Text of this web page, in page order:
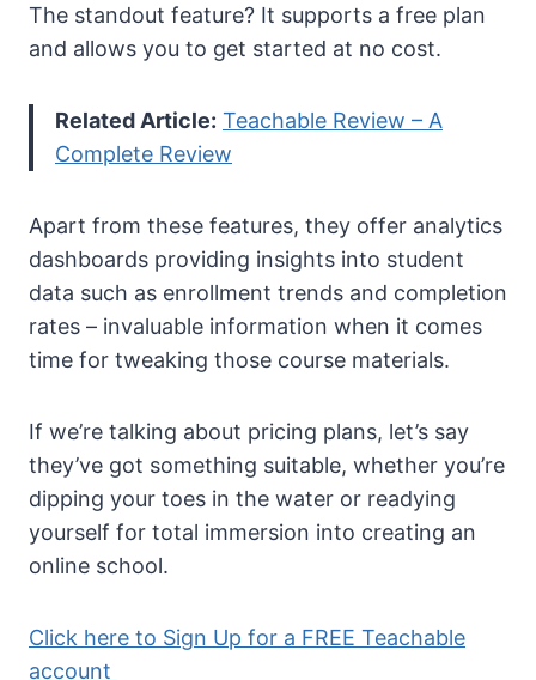
The standout feature? It supports a free plan
and allows you to get started at no cost.
Related Article: Teachable Review – A
Complete Review
Apart from these features, they offer analytics
dashboards providing insights into student
data such as enrollment trends and completion
rates – invaluable information when it comes
time for tweaking those course materials.
If we’re talking about pricing plans, let’s say
they’ve got something suitable, whether you’re
dipping your toes in the water or readying
yourself for total immersion into creating an
online school.
Click here to Sign Up for a FREE Teachable
account